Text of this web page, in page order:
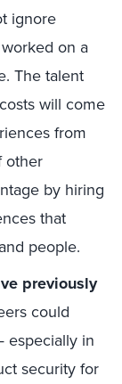
ignore
on a
The talent
will come
from
other
by hiring
that
people.
previously
could
especially in
security for